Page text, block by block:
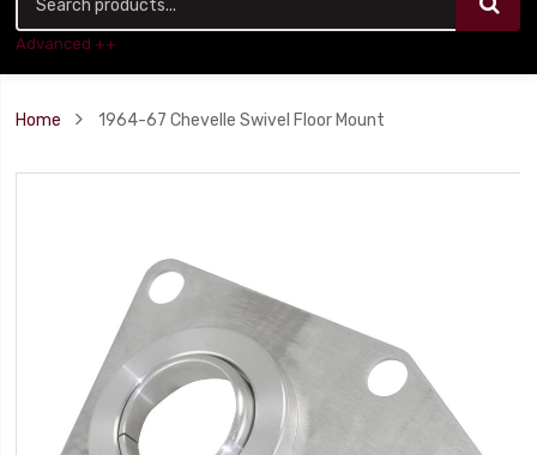
Advanced ++
Home 1964-67 Chevelle Swivel Floor Mount